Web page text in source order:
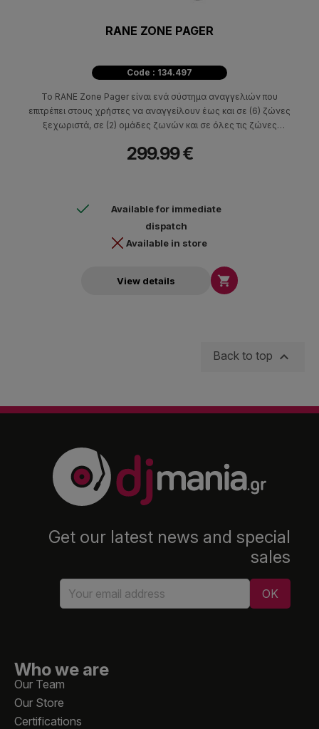
RANE ZONE PAGER
Code : 134.497
Το RANE Zone Pager είναι ενά σύστημα αναγγελιών που
επιτρέπει στους χρήστες να αναγγείλουν έως και σε (6) ζώνες
ξεχωριστά, σε (2) ομάδες ζωνών και σε όλες τις ζώνες
299.99 €
Available for immediate
dispatch
Available in store
View details 
Back to top 
Get our latest news and special
sales
Who we are
Our Team
Our Store
Certifications